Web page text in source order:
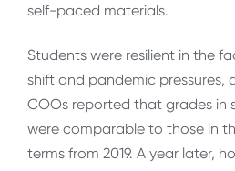
self-paced materials.
Students were resilient in the
shift and pandemic pressures,
COOs reported that grades in
were comparable to those in
terms from 2019. A year later,